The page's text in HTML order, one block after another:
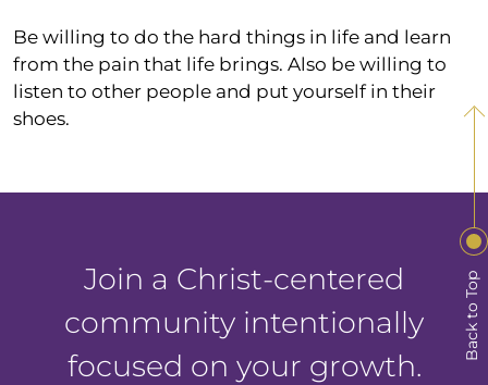
Be willing to do the hard things in life and learn
from the pain that life brings. Also be willing to
listen to other people and put yourself in their
shoes.
Back to Top
Join a Christ-centered
community intentionally
focused on your growth.